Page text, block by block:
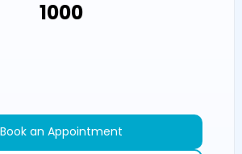
₹1000
Book an Appointment